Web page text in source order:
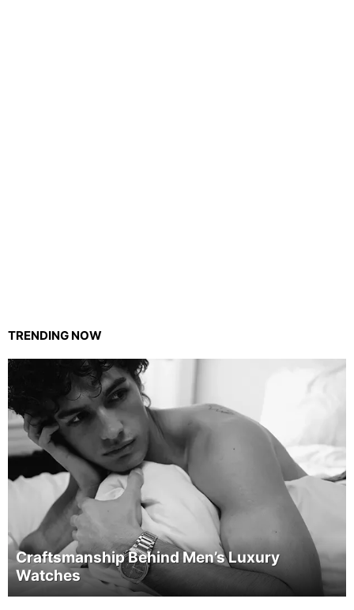
TRENDING NOW
Craftsmanship Behind Men’s Luxury
Watches